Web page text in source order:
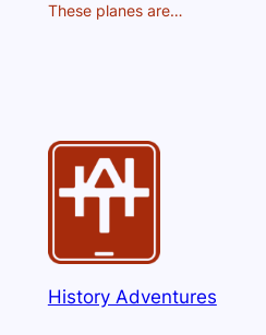
These planes are…
History Adventures